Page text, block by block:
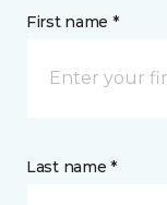
First name *
Last name *